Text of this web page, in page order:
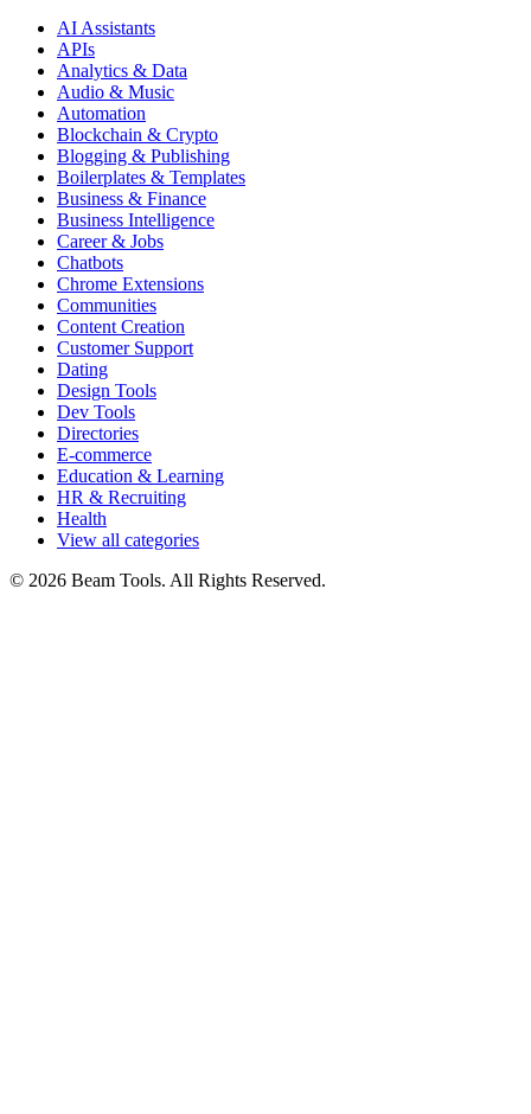
AI Assistants
APIs
Analytics & Data
Audio & Music
Automation
Blockchain & Crypto
Blogging & Publishing
Boilerplates & Templates
Business & Finance
Business Intelligence
Career & Jobs
Chatbots
Chrome Extensions
Communities
Content Creation
Customer Support
Dating
Design Tools
Dev Tools
Directories
E-commerce
Education & Learning
HR & Recruiting
Health
View all categories
© 2026 Beam Tools. All Rights Reserved.